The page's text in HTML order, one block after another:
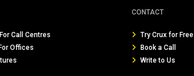
Call Centres
Offices
CONTACT
Try Crux for Free
Book a Call
Write to Us